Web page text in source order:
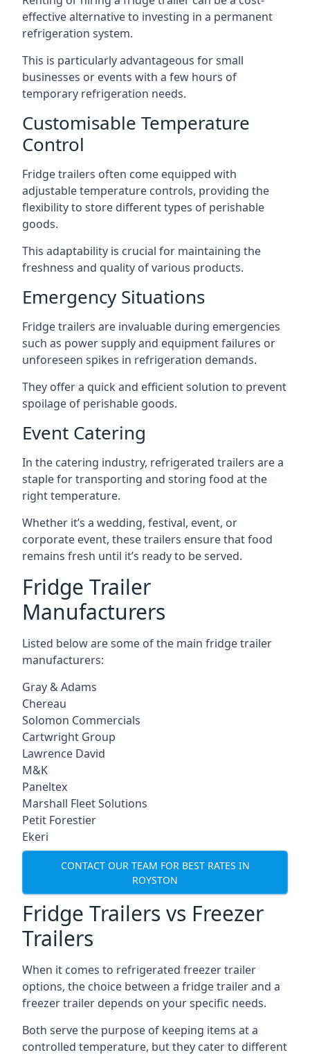
effective alternative to investing in a permanent
refrigeration system.
This is particularly advantageous for small
businesses or events with a few hours of
temporary refrigeration needs.
Customisable Temperature
Control
Fridge trailers often come equipped with
adjustable temperature controls, providing the
flexibility to store different types of perishable
goods.
This adaptability is crucial for maintaining the
freshness and quality of various products.
Emergency Situations
Fridge trailers are invaluable during emergencies
such as power supply and equipment failures or
unforeseen spikes in refrigeration demands.
They offer a quick and efficient solution to prevent
spoilage of perishable goods.
Event Catering
In the catering industry, refrigerated trailers are a
staple for transporting and storing food at the
right temperature.
Whether it’s a wedding, festival, event, or
corporate event, these trailers ensure that food
remains fresh until it’s ready to be served.
Fridge Trailer
Manufacturers
Listed below are some of the main fridge trailer
manufacturers:
Gray & Adams
Chereau
Solomon Commercials
Cartwright Group
Lawrence David
M&K
Paneltex
Marshall Fleet Solutions
Petit Forestier
Ekeri
CONTACT OUR TEAM FOR BEST RATES IN
ROYSTON
Fridge Trailers vs Freezer
Trailers
When it comes to refrigerated freezer trailer
options, the choice between a fridge trailer and a
freezer trailer depends on your specific needs.
Both serve the purpose of keeping items at a
controlled temperature, but they cater to different